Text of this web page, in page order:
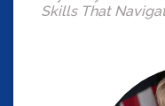
Skills That